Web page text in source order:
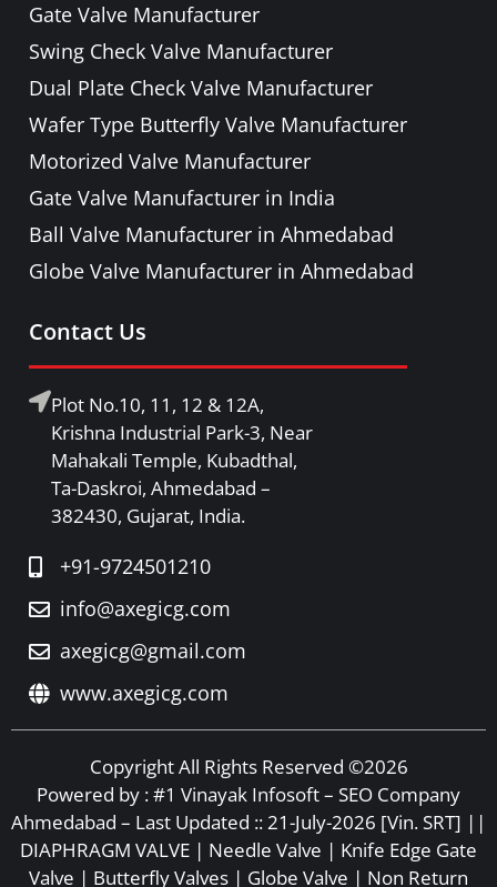
FOOT VALVE
PRESSURE RELIEF / SAFETY VALVE
FORGED STEEL GATE, GLOBE, LIFT
CHECK & BALL VALVE
Gate Valve Manufacturer
Swing Check Valve Manufacturer
Dual Plate Check Valve Manufacturer
Wafer Type Butterfly Valve Manufacturer
Motorized Valve Manufacturer
Gate Valve Manufacturer in India
Ball Valve Manufacturer in Ahmedabad
Globe Valve Manufacturer in Ahmedabad
Contact Us
Plot No.10, 11, 12 & 12A,
Krishna Industrial Park-3, Near
Mahakali Temple, Kubadthal,
Ta-Daskroi, Ahmedabad –
382430, Gujarat, India.
+91-9724501210
info@axegicg.com
axegicg@gmail.com
www.axegicg.com
Copyright All Rights Reserved ©2026
Powered by :#1 Vinayak Infosoft – SEO Company
Ahmedabad – Last Updated :: 21-July-2026 [Vin. SRT] ||
DIAPHRAGM VALVE | Needle Valve | Knife Edge Gate
Valve | Butterfly Valves | Globe Valve | Non Return